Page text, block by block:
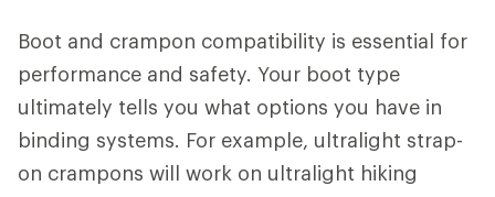
Boot and crampon compatibility is essential for
performance and safety. Your boot type
ultimately tells you what options you have in
binding systems. For example, ultralight strap-
on crampons will work on ultralight hiking